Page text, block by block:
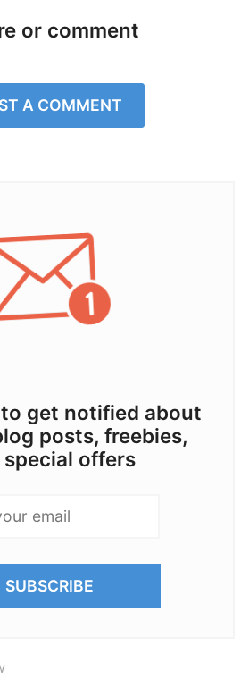
or comment
A COMMENT
get notified about
posts, freebies,
special offers